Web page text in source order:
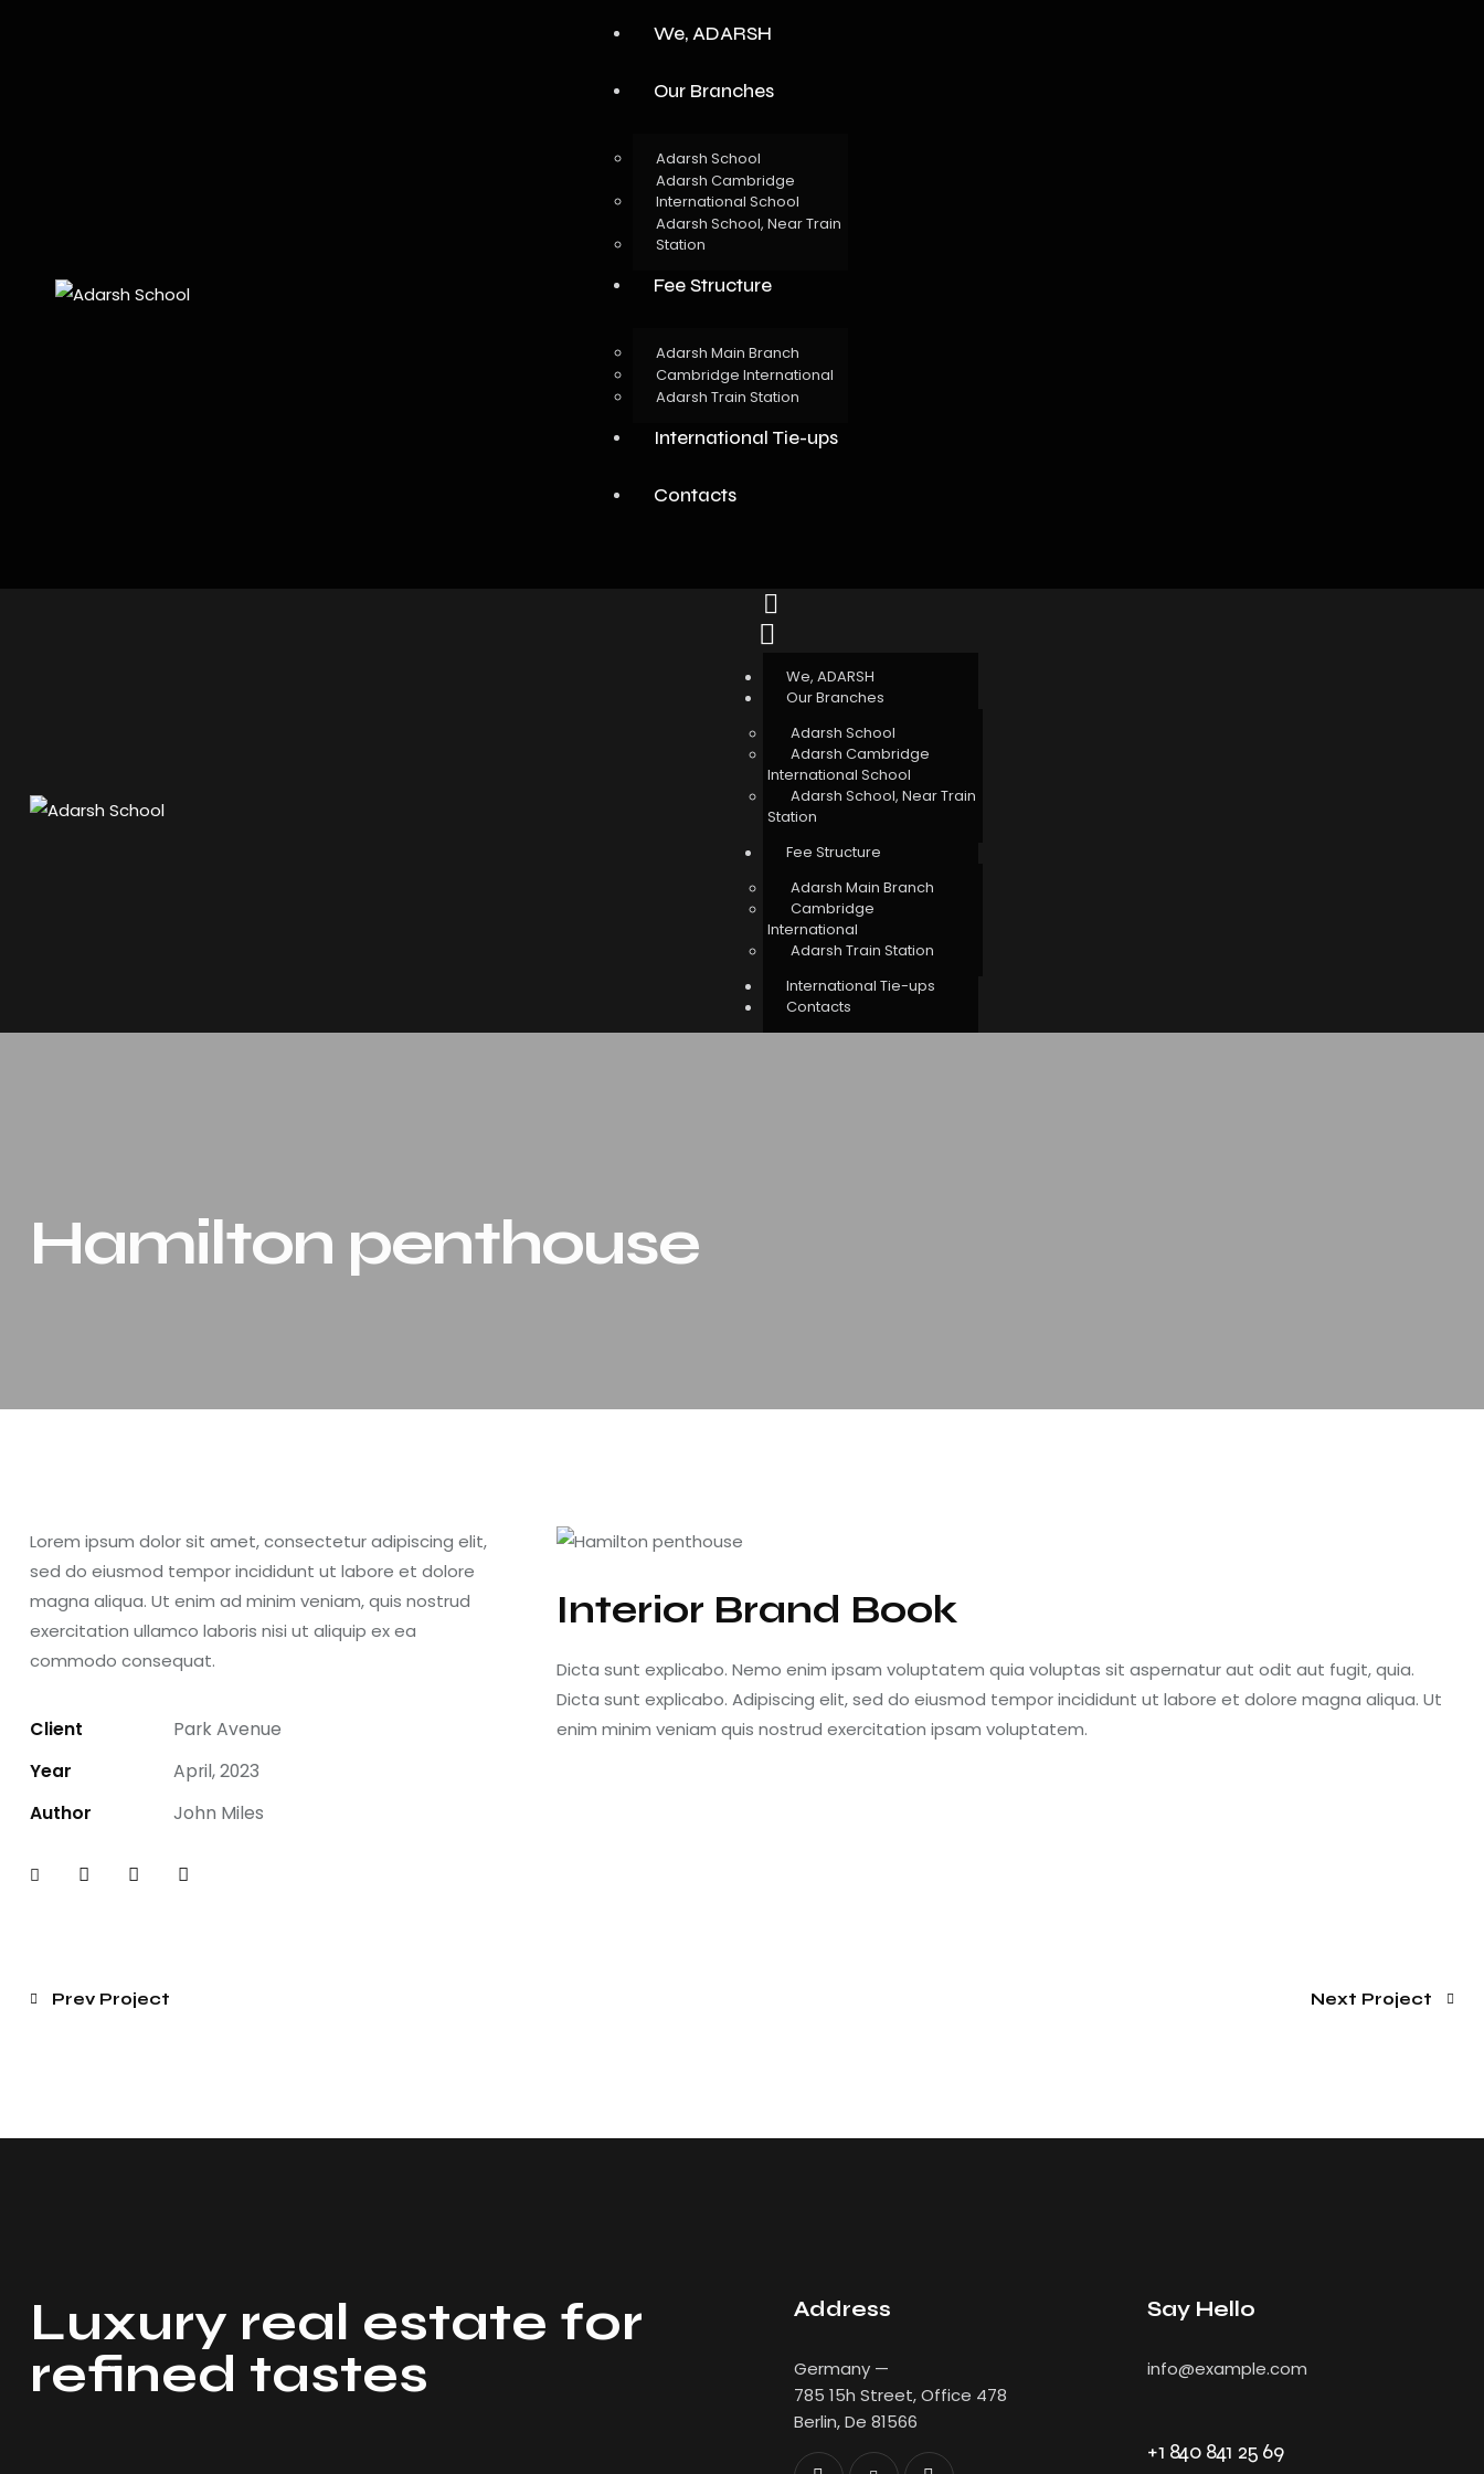
We, ADARSH
Our Branches
Adarsh School
Adarsh Cambridge
International School
Adarsh School, Near Train
Station
Fee Structure
Adarsh Main Branch
Cambridge International
Adarsh Train Station
International Tie-ups
Contacts
We, ADARSH
Our Branches
Adarsh School
Adarsh Cambridge
International School
Adarsh School, Near Train
Station
Fee Structure
Adarsh Main Branch
Cambridge
International
Adarsh Train Station
International Tie-ups
Contacts
Hamilton penthouse
Lorem ipsum dolor sit amet, consectetur adipiscing elit,
sed do eiusmod tempor incididunt ut labore et dolore
magna aliqua. Ut enim ad minim veniam, quis nostrud
exercitation ullamco laboris nisi ut aliquip ex ea
commodo consequat.
Client
Park Avenue
Year
April, 2023
Author
John Miles
Interior Brand Book
Dicta sunt explicabo. Nemo enim ipsam voluptatem quia voluptas sit aspernatur aut odit aut fugit, quia.
Dicta sunt explicabo. Adipiscing elit, sed do eiusmod tempor incididunt ut labore et dolore magna aliqua. Ut
enim minim veniam quis nostrud exercitation ipsam voluptatem.
Prev Project Next Project
Luxury real estate for
refined tastes
Address
Germany —
785 15h Street, Office 478
Berlin, De 81566
Say Hello
info@example.com
+1 840 841 25 69